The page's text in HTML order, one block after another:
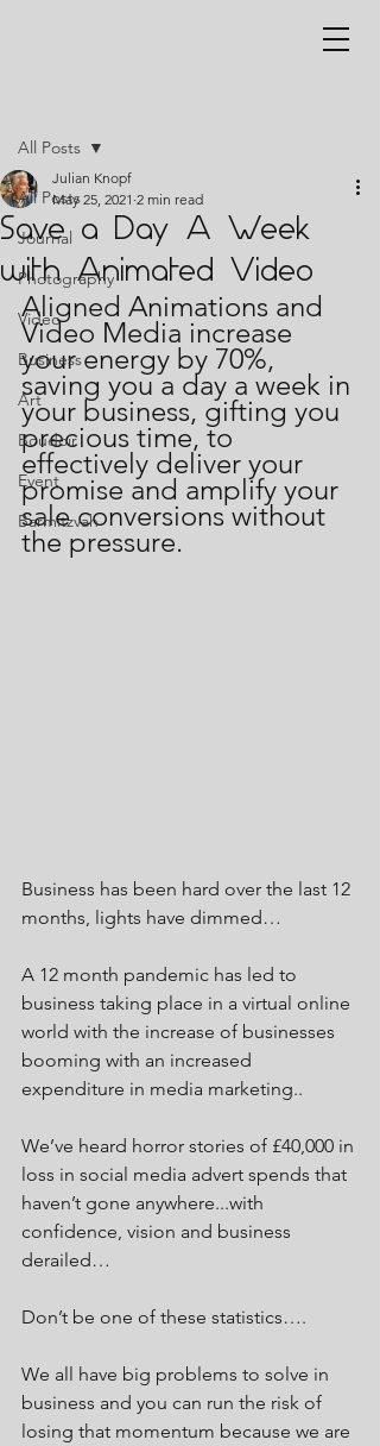
All Posts
Journal
Photography
Video
Business
Art
Boudoir
Event
Barmitzvah
All Posts
Save a Day A Week
with Animated Video
Julian Knopf
May 25, 2021 2 min read
Aligned Animations and
Video Media increase
your energy by 70%,
saving you a day a week in
your business, gifting you
precious time, to
effectively deliver your
promise and amplify your
sale conversions without
the pressure.
Business has been hard over the last 12
months, lights have dimmed…
A 12 month pandemic has led to
business taking place in a virtual online
world with the increase of businesses
booming with an increased
expenditure in media marketing..
We’ve heard horror stories of £40,000 in
loss in social media advert spends that
haven’t gone anywhere...with
confidence, vision and business
derailed…
Don’t be one of these statistics….
We all have big problems to solve in
business and you can run the risk of
losing that momentum because we are